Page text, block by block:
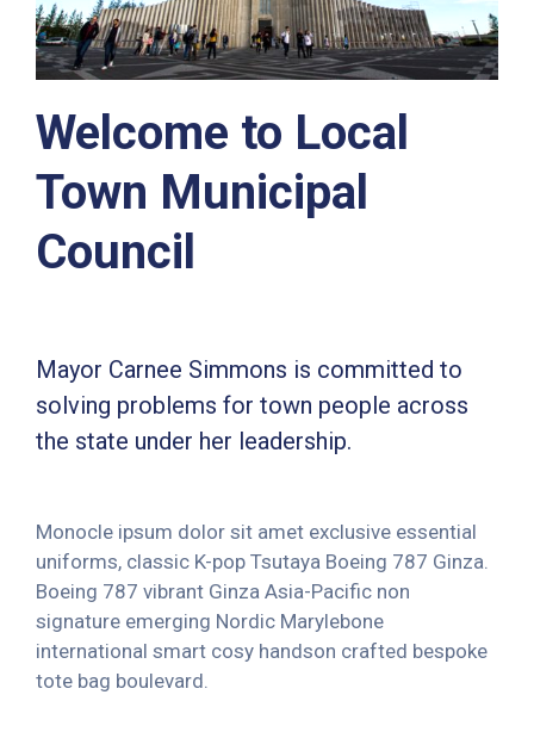
Welcome to Local
Town Municipal
Council
Mayor Carnee Simmons is committed to
solving problems for town people across
the state under her leadership.
Monocle ipsum dolor sit amet exclusive essential
uniforms, classic K-pop Tsutaya Boeing 787 Ginza.
Boeing 787 vibrant Ginza Asia-Pacific non
signature emerging Nordic Marylebone
international smart cosy handson crafted bespoke
tote bag boulevard.